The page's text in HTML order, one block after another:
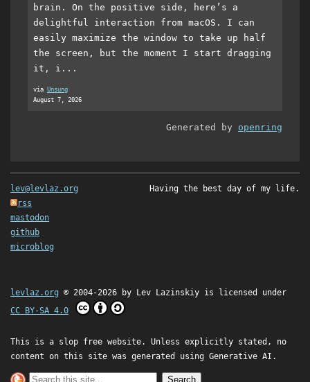
brain. On the positive side, here’s a
delightful interaction from macOS. I can
easily maximize the window to take up half
the screen, but the moment I start dragging
it, i...
via Unsung
August 7, 2026
Generated by openring
lev@levlaz.org
rss
mastodon
github
microblog
Having the best day of my life.
levlaz.org © 2004-2026 by Lev Lazinskiy is licensed under
CC BY-SA 4.0
This is a slop free website. Unless explicitly stated, no
content on this site was generated using Generative AI.
Search